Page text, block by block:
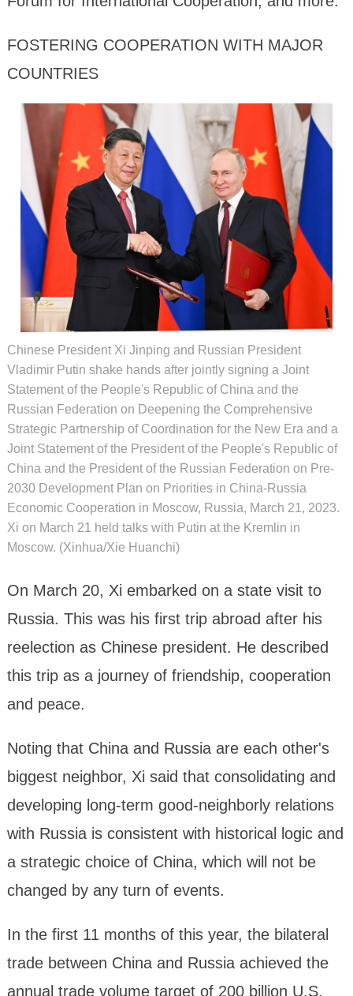
FOSTERING COOPERATION WITH MAJOR
COUNTRIES
Chinese President Xi Jinping and Russian President
Vladimir Putin shake hands after jointly signing a Joint
Statement of the People's Republic of China and the
Russian Federation on Deepening the Comprehensive
Strategic Partnership of Coordination for the New Era and a
Joint Statement of the President of the People's Republic of
China and the President of the Russian Federation on Pre-
2030 Development Plan on Priorities in China-Russia
Economic Cooperation in Moscow, Russia, March 21, 2023.
Xi on March 21 held talks with Putin at the Kremlin in
Moscow. (Xinhua/Xie Huanchi)
On March 20, Xi embarked on a state visit to
Russia. This was his first trip abroad after his
reelection as Chinese president. He described
this trip as a journey of friendship, cooperation
and peace.
Noting that China and Russia are each other's
biggest neighbor, Xi said that consolidating and
developing long-term good-neighborly relations
with Russia is consistent with historical logic and
a strategic choice of China, which will not be
changed by any turn of events.
In the first 11 months of this year, the bilateral
trade between China and Russia achieved the
annual trade volume target of 200 billion U.S.